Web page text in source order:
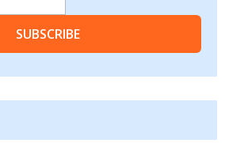
SUBSCRIBE